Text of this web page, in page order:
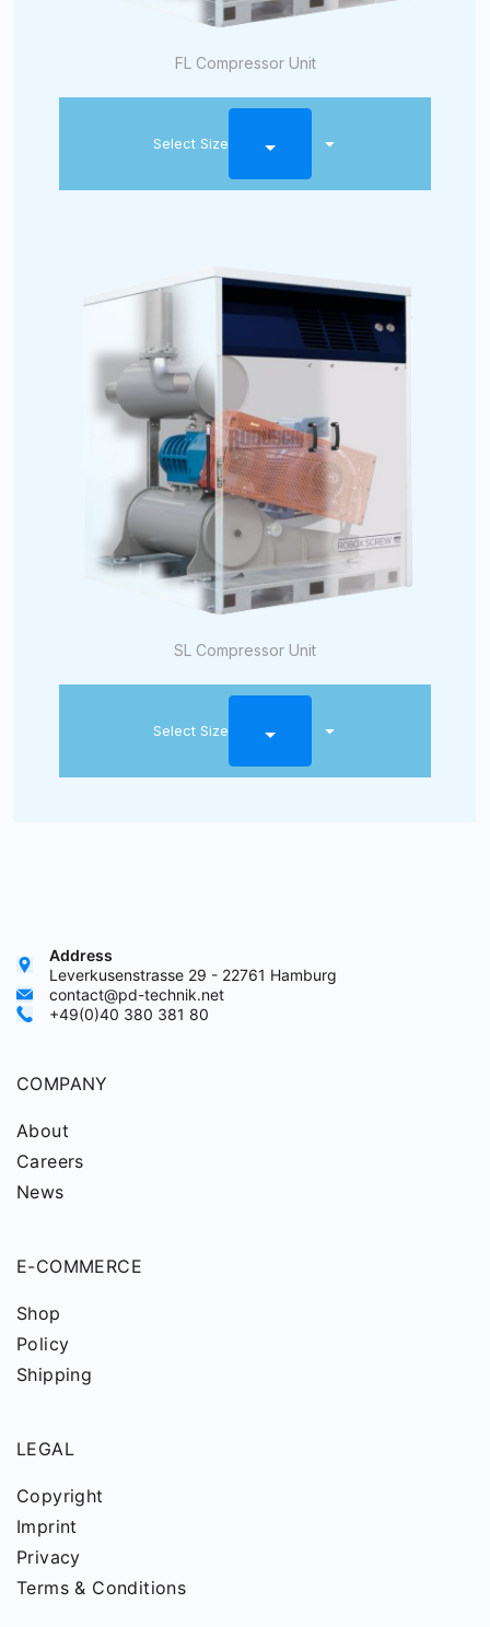
FL Compressor Unit
Select Size
SL Compressor Unit
Select Size
Address
Leverkusenstrasse 29 - 22761 Hamburg
contact@pd-technik.net
+49(0)40 380 381 80
COMPANY
About
Careers
News
E-COMMERCE
Shop
Policy
Shipping
LEGAL
Copyright
Imprint
Privacy
Terms & Conditions